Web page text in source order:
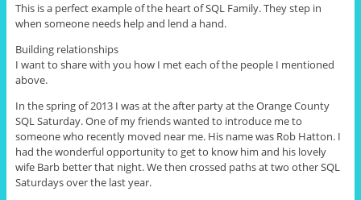
This is a perfect example of the heart of SQL Family. They step in
when someone needs help and lend a hand.
Building relationships
I want to share with you how I met each of the people I mentioned
above.
In the spring of 2013 I was at the after party at the Orange County
SQL Saturday. One of my friends wanted to introduce me to
someone who recently moved near me. His name was Rob Hatton. I
had the wonderful opportunity to get to know him and his lovely
wife Barb better that night. We then crossed paths at two other SQL
Saturdays over the last year.